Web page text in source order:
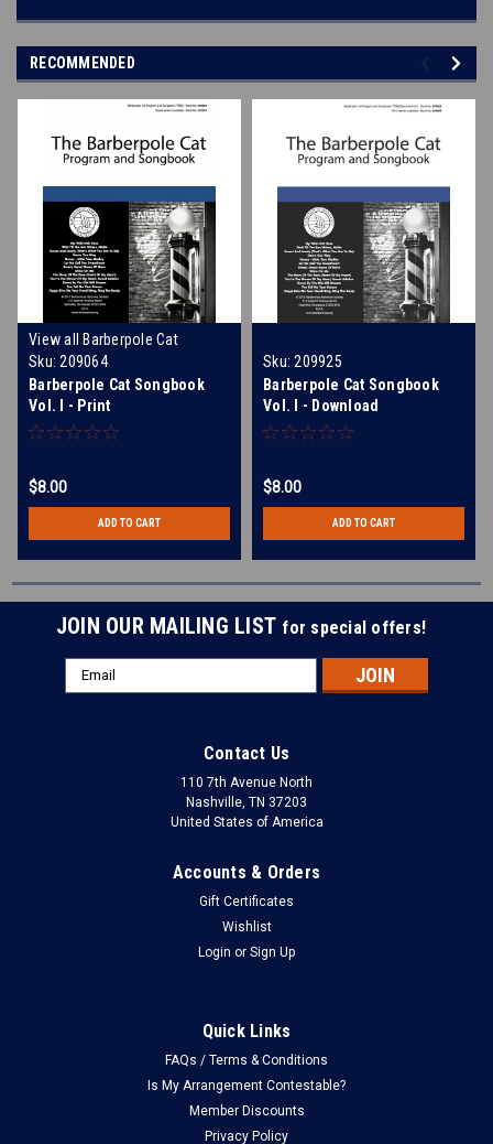
RECOMMENDED
View all Barberpole Cat
Merchandise and Music
Sku: 209064
Barberpole Cat Songbook
Vol. I - Print
$8.00
ADD TO CART
Sku: 209925
Barberpole Cat Songbook
Vol. I - Download
$8.00
ADD TO CART
JOIN OUR MAILING LIST for special offers!
Email
Address
Contact Us
110 7th Avenue North
Nashville, TN 37203
United States of America
Accounts & Orders
Gift Certificates
Wishlist
Login or Sign Up
Quick Links
FAQs / Terms & Conditions
Is My Arrangement Contestable?
Member Discounts
Privacy Policy